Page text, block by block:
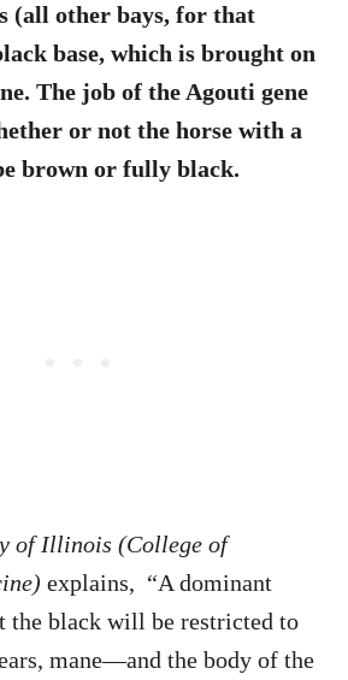
(all other bays, for that
base, which is brought on
The job of the Agouti gene
or not the horse with a
brown or fully black.
of Illinois (College of
explains, “A dominant
the black will be restricted to
mane—and the body of the